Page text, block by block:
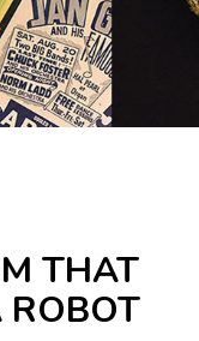
THAT
ROBOT